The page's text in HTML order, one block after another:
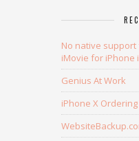
No native
iMovie for iPhone
Genius At Work
iPhone X Ordering